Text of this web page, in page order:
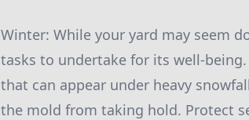
Winter: While your yard may seem
tasks to undertake for its well-
that can appear under heavy
the mold from taking hold. Protect